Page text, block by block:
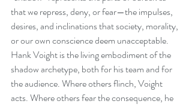
that we repress, deny, or fear—the impulses,
desires, and inclinations that society, morality,
or our own conscience deem unacceptable.
Hank Voight is the living embodiment of the
shadow archetype, both for his team and for
the audience. Where others flinch, Voight
acts. Where others fear the consequence, he